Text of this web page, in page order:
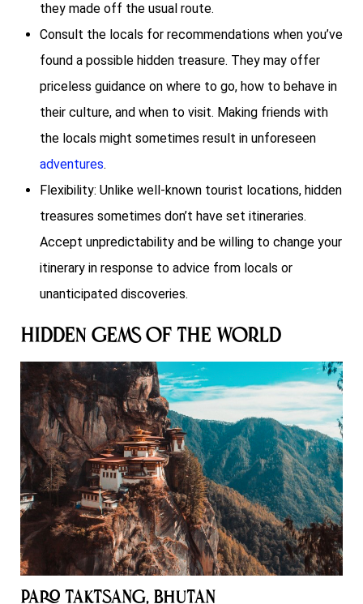
they made off the usual route.
Consult the locals for recommendations when you’ve
found a possible hidden treasure. They may offer
priceless guidance on where to go, how to behave in
their culture, and when to visit. Making friends with
the locals might sometimes result in unforeseen
adventures.
Flexibility: Unlike well-known tourist locations, hidden
treasures sometimes don’t have set itineraries.
Accept unpredictability and be willing to change your
itinerary in response to advice from locals or
unanticipated discoveries.
Hidden Gems of the World
Paro Taktsang, Bhutan